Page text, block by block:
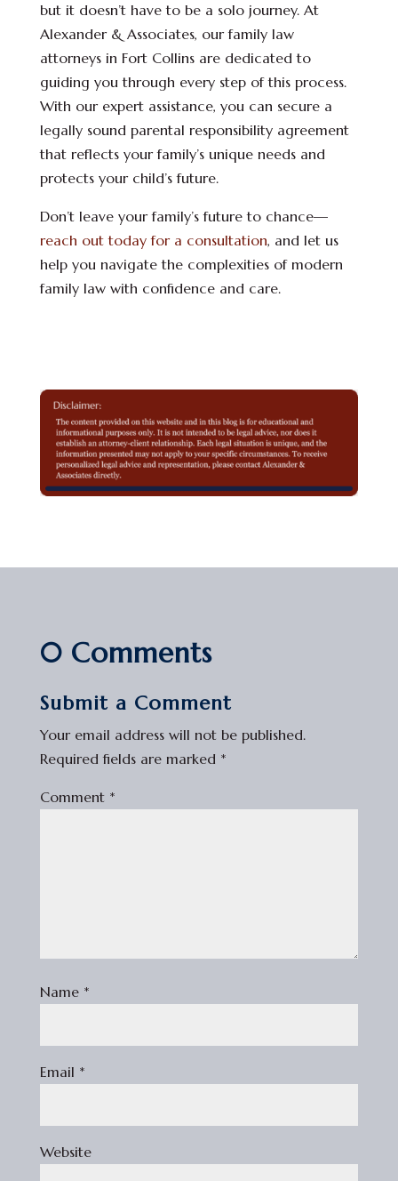
but it doesn’t have to be a solo journey. At
Alexander & Associates, our family law
attorneys in Fort Collins are dedicated to
guiding you through every step of this process.
With our expert assistance, you can secure a
legally sound parental responsibility agreement
that reflects your family’s unique needs and
protects your child’s future.
Don’t leave your family’s future to chance—
reach out today for a consultation, and let us
help you navigate the complexities of modern
family law with confidence and care.
0 Comments
Submit a Comment
Your email address will not be published.
Required fields are marked *
Comment *
Name *
Email *
Website